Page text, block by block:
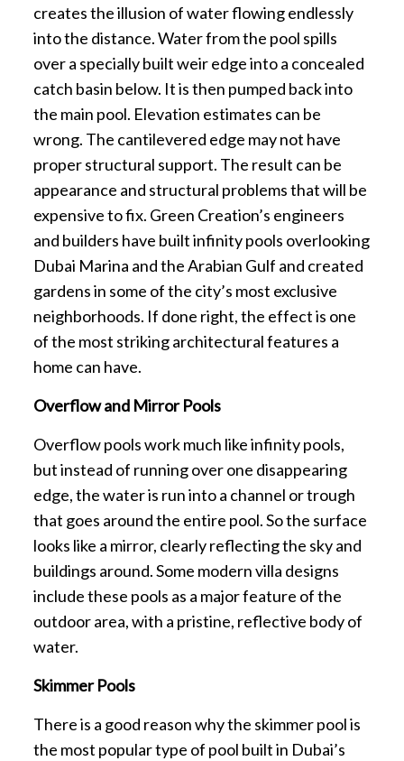
creates the illusion of water flowing endlessly
into the distance. Water from the pool spills
over a specially built weir edge into a concealed
catch basin below. It is then pumped back into
the main pool. Elevation estimates can be
wrong. The cantilevered edge may not have
proper structural support. The result can be
appearance and structural problems that will be
expensive to fix. Green Creation’s engineers
and builders have built infinity pools overlooking
Dubai Marina and the Arabian Gulf and created
gardens in some of the city’s most exclusive
neighborhoods. If done right, the effect is one
of the most striking architectural features a
home can have.
Overflow and Mirror Pools
Overflow pools work much like infinity pools,
but instead of running over one disappearing
edge, the water is run into a channel or trough
that goes around the entire pool. So the surface
looks like a mirror, clearly reflecting the sky and
buildings around. Some modern villa designs
include these pools as a major feature of the
outdoor area, with a pristine, reflective body of
water.
Skimmer Pools
There is a good reason why the skimmer pool is
the most popular type of pool built in Dubai’s